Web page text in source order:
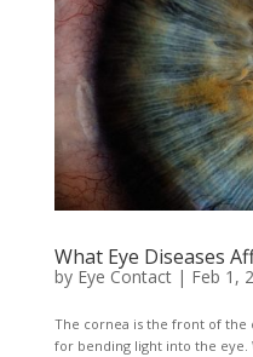
What Eye Diseases
by Eye Contact| Feb 1,
The cornea is the front of the
for bending light into the eye.